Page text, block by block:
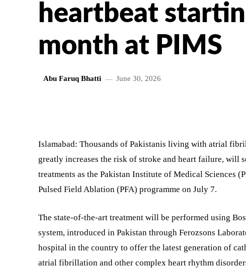
heartbeat
month at PIMS
Abu Faruq Bhatti June 30, 2026
Islamabad: Thousands of Pakistanis living with atrial
greatly increases the risk of stroke and heart failure, will
treatments as the Pakistan Institute of Medical Sciences
Pulsed Field Ablation (PFA) programme on July 7.
The state-of-the-art treatment will be performed using
system, introduced in Pakistan through Ferozsons
hospital in the country to offer the latest generation of
atrial fibrillation and other complex heart rhythm